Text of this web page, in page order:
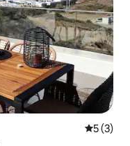
5 out of
5 (3)